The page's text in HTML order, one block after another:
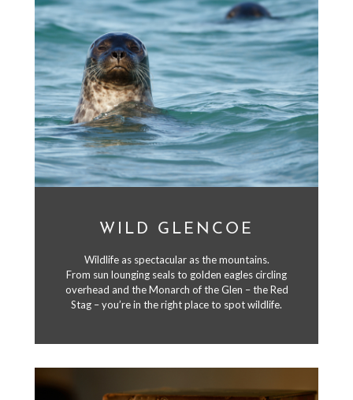
WILD GLENCOE
Wildlife as spectacular as the mountains.
From sun lounging seals to golden eagles circling
overhead and the Monarch of the Glen – the Red
Stag – you’re in the right place to spot wildlife.